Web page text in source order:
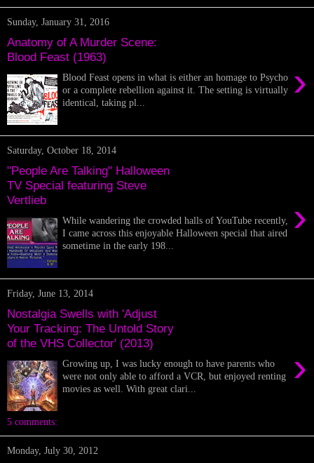
Sunday, January 31, 2016
Anatomy of A Murder Scene:
Blood Feast (1963)
›
Blood Feast opens in what is either an homage to Psycho
or a complete rebellion against it. The setting is virtually
identical, taking pl...
Saturday, October 18, 2014
"People Are Talking" Halloween
TV Special featuring Steve
Vertlieb
›
While wandering the crowded halls of YouTube recently,
I came across this enjoyable Halloween special that aired
sometime in the early 198...
Friday, June 13, 2014
Nostalgia Swells with 'Adjust
Your Tracking: The Untold Story
of the VHS Collector' (2013)
›
Growing up, I was lucky enough to have parents who
were not only able to afford a VCR, but enjoyed renting
movies as well. With great clari...
5 comments:
Monday, July 30, 2012